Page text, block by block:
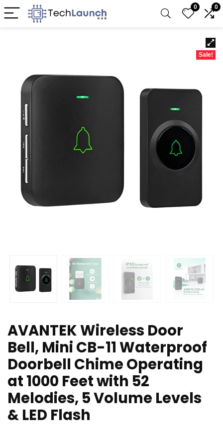
0 0
Sale!
AVANTEK Wireless Door
Bell, Mini CB-11 Waterproof
Doorbell Chime Operating
at 1000 Feet with 52
Melodies, 5 Volume Levels
& LED Flash